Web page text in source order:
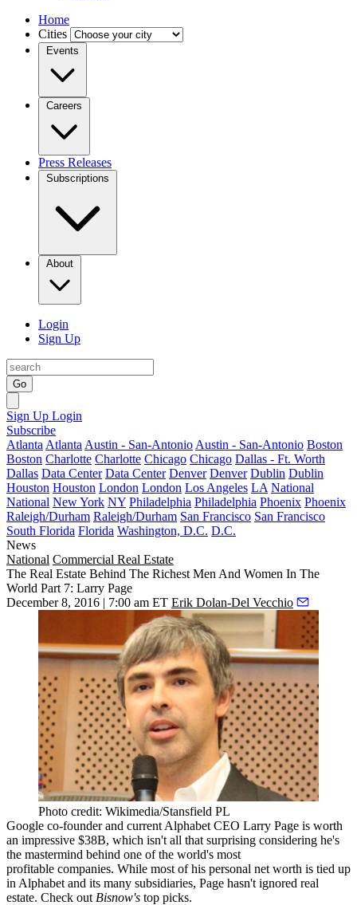
Home
Cities
Events
Careers
Press Releases
Subscriptions
About
Login
Sign Up
Go
Sign Up Login
Subscribe
Atlanta Atlanta Austin - San-Antonio Austin - San-Antonio Boston
Boston Charlotte Charlotte Chicago Chicago Dallas - Ft. Worth
Dallas Data Center Data Center Denver Denver Dublin Dublin
Houston Houston London London Los Angeles LA National
National New York NY Philadelphia Philadelphia Phoenix Phoenix
Raleigh/Durham Raleigh/Durham San Francisco San Francisco
South Florida Florida Washington, D.C. D.C.
News
National Commercial Real Estate
The Real Estate Behind The Richest Men And Women In The
World Part 7: Larry Page
December 8, 2016 | 7:00 am ET Erik Dolan-Del Vecchio
Photo credit: Wikimedia/Stansfield PL
Google co-founder and current Alphabet CEO Larry Page is worth
an impressive $38B, which isn't all that surprising considering he's
the mastermind behind one of the world's most
profitable companies. While most of his personal net worth is tied up
in Alphabet and its many subsidiaries, Page hasn't ignored real
estate. Check out Bisnow's top picks.